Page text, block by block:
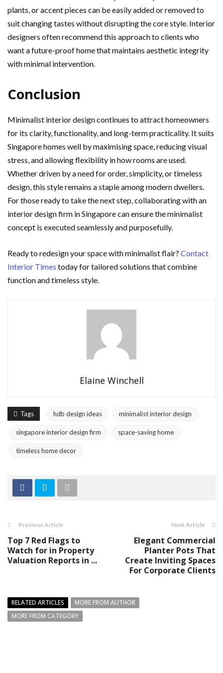
plants, or accent pieces can be easily added or removed to
suit changing tastes without disrupting the core style. Interior
designers often recommend this approach to clients who
want a future-proof home that maintains aesthetic integrity
with minimal intervention.
Conclusion
Minimalist interior design continues to attract homeowners
for its clarity, functionality, and long-term practicality. It suits
Singapore homes well by maximising space, reducing visual
stress, and allowing flexibility in how rooms are used.
Whether driven by a need for order, simplicity, or timeless
design, this style remains a staple among modern dwellers.
For those ready to take the next step, collaborating with an
interior design firm in Singapore can ensure the minimalist
concept is executed seamlessly and purposefully.
Ready to redesign your space with minimalist flair? Contact
Interior Times today for tailored solutions that combine
function and timeless style.
Elaine Winchell
Tags hdb design ideas minimalist interior design
singapore interior design firm space-saving home
timeless home decor
Previous Article
Top 7 Red Flags to
Watch for in Property
Valuation Reports in ...
Next Article
Elegant Commercial
Planter Pots That
Create Inviting Spaces
For Corporate Clients
RELATED ARTICLES
MORE FROM AUTHOR
MORE FROM CATEGORY